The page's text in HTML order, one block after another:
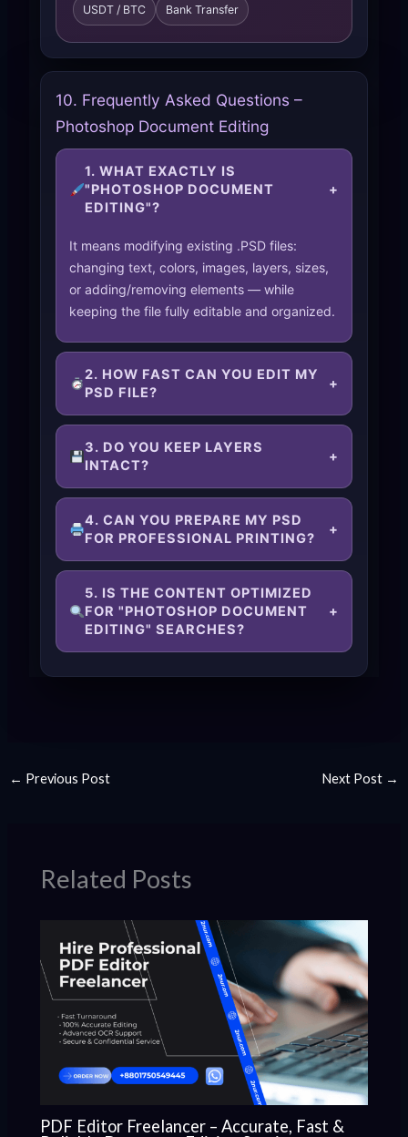
USDT / BTC Bank Transfer
10. Frequently Asked Questions –
Photoshop Document Editing
1. WHAT EXACTLY IS
"PHOTOSHOP DOCUMENT
EDITING"?
+
It means modifying existing .PSD files:
changing text, colors, images, layers, sizes,
or adding/removing elements — while
keeping the file fully editable and organized.
2. HOW FAST CAN YOU EDIT MY
PSD FILE?
+
3. DO YOU KEEP LAYERS
INTACT?
+
4. CAN YOU PREPARE MY PSD
FOR PROFESSIONAL PRINTING?
+
5. IS THE CONTENT OPTIMIZED
FOR "PHOTOSHOP DOCUMENT
EDITING" SEARCHES?
+
← Previous Post Next Post →
Related Posts
PDF Editor Freelancer – Accurate, Fast &